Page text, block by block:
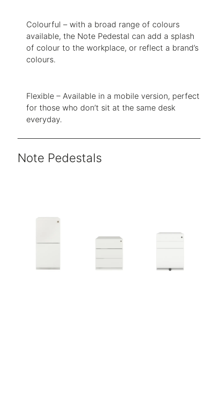
Colourful – with a broad range of colours
available, the Note Pedestal can add a splash
of colour to the workplace, or reflect a brand’s
colours.
Flexible – Available in a mobile version, perfect
for those who don’t sit at the same desk
everyday.
Note Pedestals